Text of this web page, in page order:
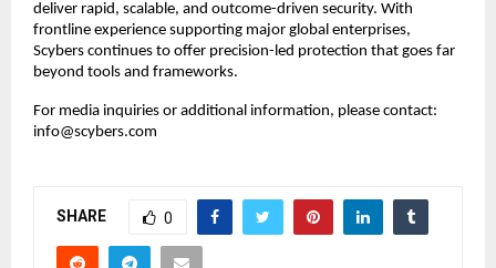
deliver rapid, scalable, and outcome-driven security. With
frontline experience supporting major global enterprises,
Scybers continues to offer precision-led protection that goes far
beyond tools and frameworks.
For media inquiries or additional information, please contact:
info@scybers.com
SHARE 0